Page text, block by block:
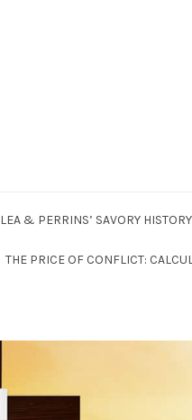
LEA & PERRINS’ SAVORY HISTORY
THE PRICE OF CONFLICT: